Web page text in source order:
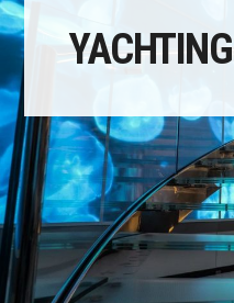
YACHTING